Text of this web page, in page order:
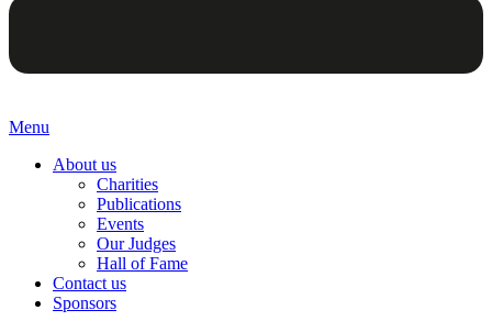
Menu
About us
Charities
Publications
Events
Our Judges
Hall of Fame
Contact us
Sponsors